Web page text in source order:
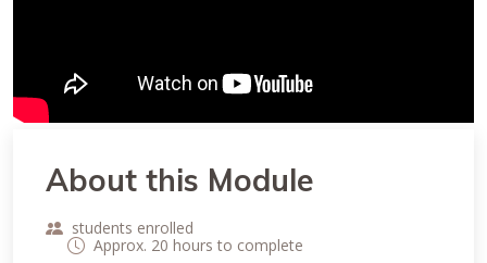
About this Module
students enrolled
Approx. 20 hours to complete